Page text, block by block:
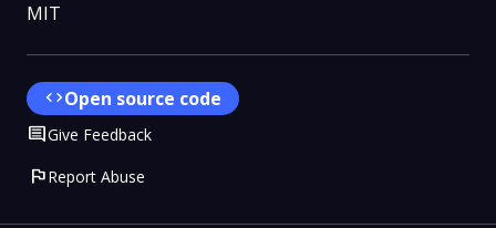
MIT
codeOpen source code
CommentGive Feedback
flagReport Abuse